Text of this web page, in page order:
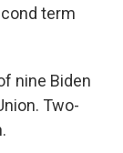
term
nine Biden
Two-